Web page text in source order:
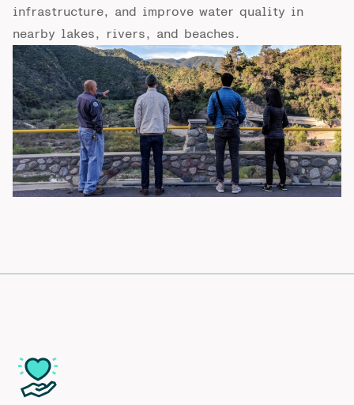
infrastructure, and improve water quality in
nearby lakes, rivers, and beaches.